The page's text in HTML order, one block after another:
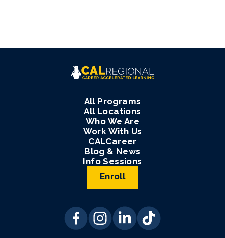
All Programs
All Locations
Who We Are
Work With Us
CALCareer
Blog & News
Info Sessions
Enroll